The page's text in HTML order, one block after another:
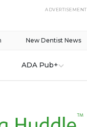
ADVERTISEMENT
New Dentist News
ADA Pub+